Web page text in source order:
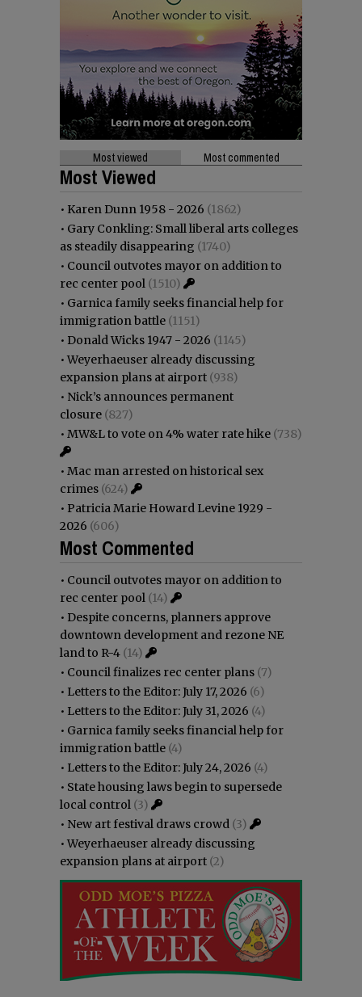
Most viewed Most commented
Most Viewed
• Karen Dunn 1958 - 2026 (1862)
• Gary Conkling: Small liberal arts colleges
as steadily disappearing (1740)
• Council outvotes mayor on addition to
rec center pool (1510)
• Garnica family seeks financial help for
immigration battle (1151)
• Donald Wicks 1947 - 2026 (1145)
•Weyerhaeuser already discussing
expansion plans at airport (938)
• Nick’s announces permanent
closure (827)
• MW&L to vote on 4% water rate hike (738)
• Mac man arrested on historical sex
crimes (624)
• Patricia Marie Howard Levine 1929 -
2026 (606)
Most Commented
• Council outvotes mayor on addition to
rec center pool (14)
• Despite concerns, planners approve
downtown development and rezone NE
land to R-4 (14)
• Council finalizes rec center plans (7)
• Letters to the Editor: July 17, 2026 (6)
• Letters to the Editor: July 31, 2026 (4)
• Garnica family seeks financial help for
immigration battle (4)
• Letters to the Editor: July 24, 2026 (4)
• State housing laws begin to supersede
local control (3)
• New art festival draws crowd (3)
•Weyerhaeuser already discussing
expansion plans at airport (2)